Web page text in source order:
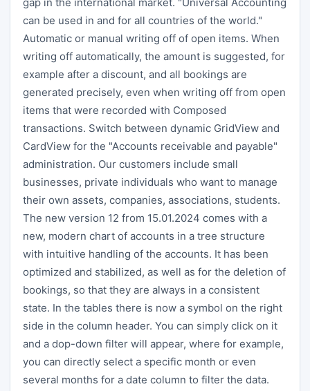
can be used in and for all countries of the world."
Automatic or manual writing off of open items. When
writing off automatically, the amount is suggested, for
example after a discount, and all bookings are
generated precisely, even when writing off from open
items that were recorded with Composed
transactions. Switch between dynamic GridView and
CardView for the "Accounts receivable and payable"
administration. Our customers include small
businesses, private individuals who want to manage
their own assets, companies, associations, students.
The new version 12 from 15.01.2024 comes with a
new, modern chart of accounts in a tree structure
with intuitive handling of the accounts. It has been
optimized and stabilized, as well as for the deletion of
bookings, so that they are always in a consistent
state. In the tables there is now a symbol on the right
side in the column header. You can simply click on it
and a dop-down filter will appear, where for example,
you can directly select a specific month or even
several months for a date column to filter the data.